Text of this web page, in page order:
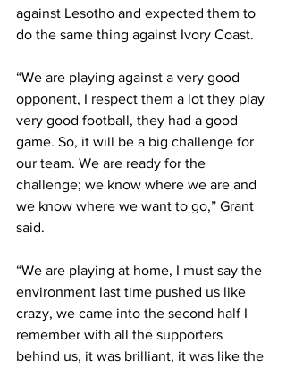
against Lesotho and expected them to
do the same thing against Ivory Coast.
“We are playing against a very good
opponent, I respect them a lot they play
very good football, they had a good
game. So, it will be a big challenge for
our team. We are ready for the
challenge; we know where we are and
we know where we want to go,” Grant
said.
“We are playing at home, I must say the
environment last time pushed us like
crazy, we came into the second half I
remember with all the supporters
behind us, it was brilliant, it was like the